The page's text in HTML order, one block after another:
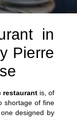
in
Pierre
restaurantis, of
shortage of fine
designed by